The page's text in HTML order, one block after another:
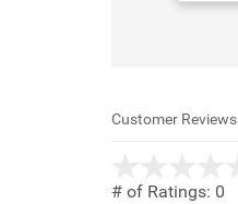
Customer Reviews
# of Ratings: 0